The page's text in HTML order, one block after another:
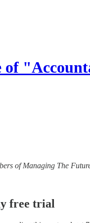
of
of Managing The
free trial